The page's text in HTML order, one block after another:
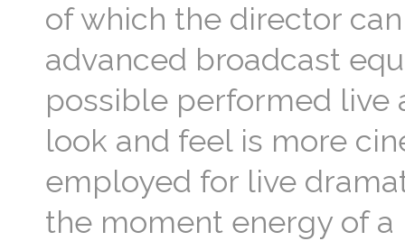
of which the director
advanced broadcast
possible performed live
look and feel is more
employed for live
the moment energy of a